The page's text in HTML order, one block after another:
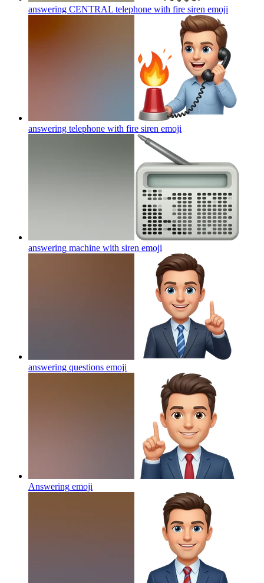
answering CENTRAL telephone with fire siren emoji
answering telephone with fire siren emoji
answering machine with siren emoji
answering questions emoji
Answering emoji